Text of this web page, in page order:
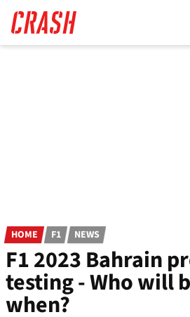
main
content
HOME F1 NEWS
F1 2023 Bahrain
testing - Who will
when?